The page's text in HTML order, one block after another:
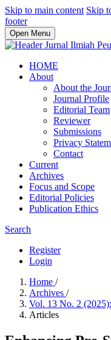
Skip to main content Skip
footer
Open Menu
HOME
About
About the
Journal Profile
Editorial Team
Reviewer
Submissions
Privacy
Contact
Current
Archives
Focus and Scope
Editorial Policies
Publication Ethics
Search
Register
Login
Home /
Archives /
Vol. 13 No. 2
Articles